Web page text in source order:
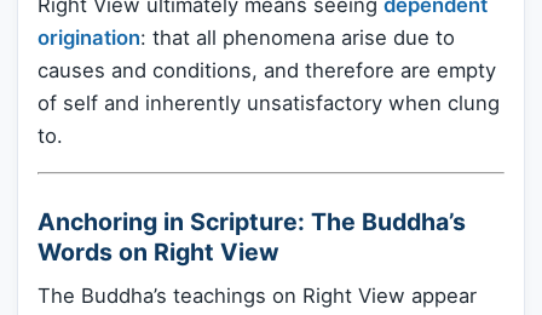
origination: that all phenomena arise due to
causes and conditions, and therefore are empty
of self and inherently unsatisfactory when clung
to.
Anchoring in Scripture: The Buddha’s
Words on Right View
The Buddha’s teachings on Right View appear